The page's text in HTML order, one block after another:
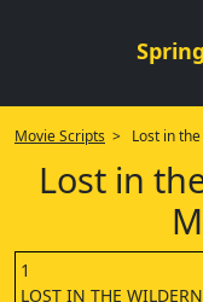
Movie Scripts > Lost in the
Lost in
1
LOST IN THE